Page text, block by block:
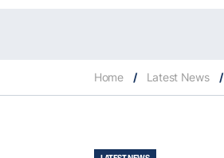
Home / Latest News /